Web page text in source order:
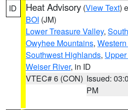
ID Heat Advisory (View Text)
BOI (JM)
Lower Treasure Valley,
Owyhee Mountains,
Southwest Highlands,
Weiser River, in ID
VTEC# 6 (CON) Issued:
PM